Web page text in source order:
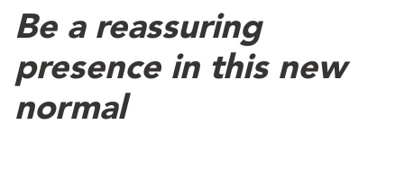
Be a reassuring
presence in this new
normal